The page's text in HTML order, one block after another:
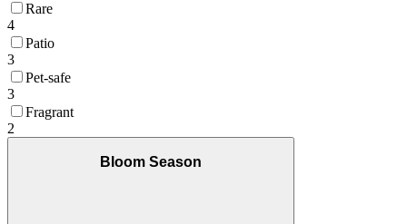
Rare
4
Patio
3
Pet-safe
3
Fragrant
2
Bloom Season